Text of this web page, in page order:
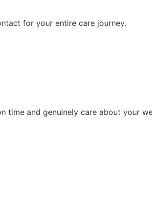
for your entire care journey.
time and genuinely care about your